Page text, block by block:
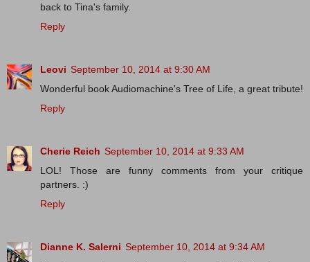
back to Tina's family.
Reply
Leovi September 10, 2014 at 9:30 AM
Wonderful book Audiomachine's Tree of Life, a great tribute!
Reply
Cherie Reich September 10, 2014 at 9:33 AM
LOL! Those are funny comments from your critique
partners. :)
Reply
Dianne K. Salerni September 10, 2014 at 9:34 AM